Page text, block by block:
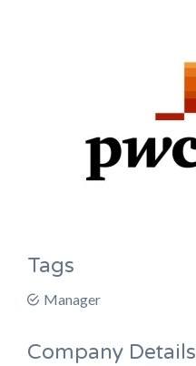
Tags
Manager
Company Details